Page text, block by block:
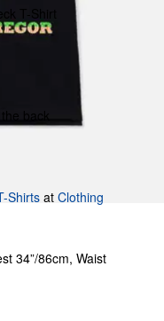
T-Shirt
back
Shirtsat Clothing
34”/86cm, Waist